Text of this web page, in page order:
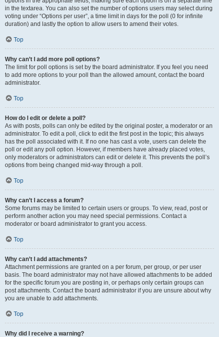
in the textarea. You can also set the number of options users may select during
voting under “Options per user”, a time limit in days for the poll (0 for infinite
duration) and lastly the option to allow users to amend their votes.
Top
Why can’t I add more poll options?
The limit for poll options is set by the board administrator. If you feel you need
to add more options to your poll than the allowed amount, contact the board
administrator.
Top
How do I edit or delete a poll?
As with posts, polls can only be edited by the original poster, a moderator or an
administrator. To edit a poll, click to edit the first post in the topic; this always
has the poll associated with it. If no one has cast a vote, users can delete the
poll or edit any poll option. However, if members have already placed votes,
only moderators or administrators can edit or delete it. This prevents the poll’s
options from being changed mid-way through a poll.
Top
Why can’t I access a forum?
Some forums may be limited to certain users or groups. To view, read, post or
perform another action you may need special permissions. Contact a
moderator or board administrator to grant you access.
Top
Why can’t I add attachments?
Attachment permissions are granted on a per forum, per group, or per user
basis. The board administrator may not have allowed attachments to be added
for the specific forum you are posting in, or perhaps only certain groups can
post attachments. Contact the board administrator if you are unsure about why
you are unable to add attachments.
Top
Why did I receive a warning?